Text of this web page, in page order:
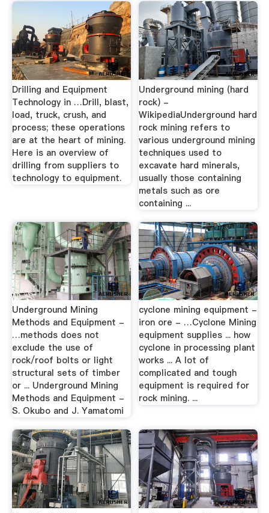
Drilling and Equipment
Technology in …Drill, blast,
load, truck, crush, and
process; these operations
are at the heart of mining.
Here is an overview of
drilling from suppliers to
technology to equipment.
Underground mining (hard
rock) -
WikipediaUnderground hard
rock mining refers to
various underground mining
techniques used to
excavate hard minerals,
usually those containing
metals such as ore
containing ...
Underground Mining
Methods and Equipment -
…methods does not
exclude the use of
rock/roof bolts or light
structural sets of timber
or ... Underground Mining
Methods and Equipment -
S. Okubo and J. Yamatomi
cyclone mining equipment -
iron ore - …Cyclone Mining
equipment supplies ... how
cyclone in processing plant
works ... A lot of
complicated and tough
equipment is required for
rock mining. ...